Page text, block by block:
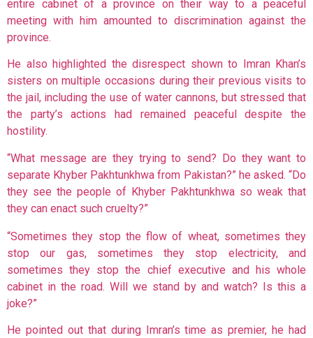
entire cabinet of a province on their way to a peaceful
meeting with him amounted to discrimination against the
province.
He also highlighted the disrespect shown to Imran Khan’s
sisters on multiple occasions during their previous visits to
the jail, including the use of water cannons, but stressed that
the party’s actions had remained peaceful despite the
hostility.
“What message are they trying to send? Do they want to
separate Khyber Pakhtunkhwa from Pakistan?” he asked. “Do
they see the people of Khyber Pakhtunkhwa so weak that
they can enact such cruelty?”
“Sometimes they stop the flow of wheat, sometimes they
stop our gas, sometimes they stop electricity, and
sometimes they stop the chief executive and his whole
cabinet in the road. Will we stand by and watch? Is this a
joke?”
He pointed out that during Imran’s time as premier, he had